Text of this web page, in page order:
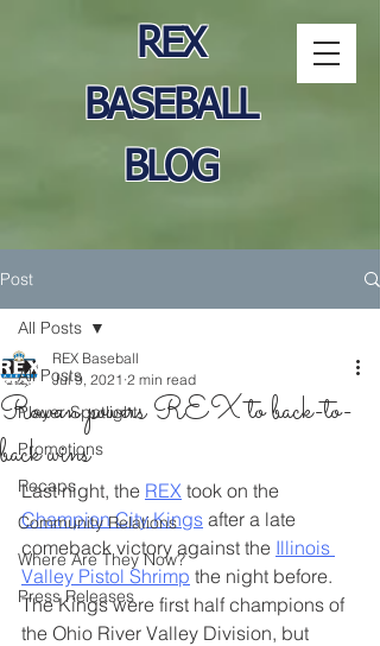
REX
BASEBALL
BLOG
Post
All Posts
Player Spotlight
Promotions
Recaps
Community Relations
Where Are They Now?
Press Releases
All Posts
Rowan powers REX to back-to-
back wins
REX Baseball
Jul 9, 2021 2 min read
Last night, the REX took on the
Champion City Kings after a late
comeback victory against the Illinois
Valley Pistol Shrimp the night before.
The Kings were first half champions of
the Ohio River Valley Division, but